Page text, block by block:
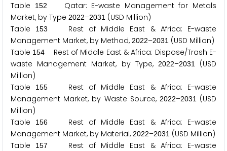
Table
152
Qatar: E-waste Management for Metals
Market, by Type 2022–2031 (USD Million)
Table
153
Rest of Middle East & Africa: E-waste
Management Market, by Method, 2022–2031 (USD Million)
Table 154
Rest of Middle East & Africa: Dispose/Trash E-
waste Management Market, by Type,
2022–2031(USD
Million)
Table
155
Rest of Middle East & Africa: E-waste
Management Market, by Waste Source, 2022–2031(USD
Million)
Table
156
Rest of Middle East & Africa: E-waste
Management Market, by Material, 2022–2031 (USD Million)
Table
157
Rest of Middle East & Africa: E-waste